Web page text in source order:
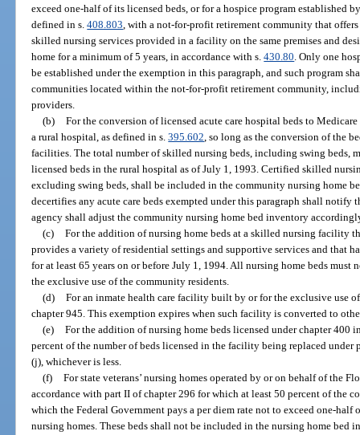
exceed one-half of its licensed beds, or for a hospice program established
defined in s.408.803, with a not-for-profit retirement community that
skilled nursing services provided in a facility on the same premises and
home for a minimum of 5 years, in accordance with s.430.80. Only one
be established under the exemption in this paragraph, and such program
communities located within the not-for-profit retirement community,
providers.
(b) For the conversion of licensed acute care hospital beds to
a rural hospital, as defined in s.395.602, so long as the conversion of the
facilities. The total number of skilled nursing beds, including swing beds,
licensed beds in the rural hospital as of July 1, 1993. Certified skilled
excluding swing beds, shall be included in the community nursing home
decertifies any acute care beds exempted under this paragraph shall notify
agency shall adjust the community nursing home bed inventory
(c) For the addition of nursing home beds at a skilled nursing facility
provides a variety of residential settings and supportive services and that
for at least 65 years on or before July 1, 1994. All nursing home beds
the exclusive use of the community residents.
(d) For an inmate health care facility built by or for the exclusive use
chapter 945. This exemption expires when such facility is converted to
(e) For the addition of nursing home beds licensed under chapter 400
percent of the number of beds licensed in the facility being replaced under
(j), whichever is less.
(f) For state veterans’ nursing homes operated by or on behalf of the
accordance with part II of chapter 296 for which at least 50 percent of the
which the Federal Government pays a per diem rate not to exceed one-half
nursing homes. These beds shall not be included in the nursing home bed